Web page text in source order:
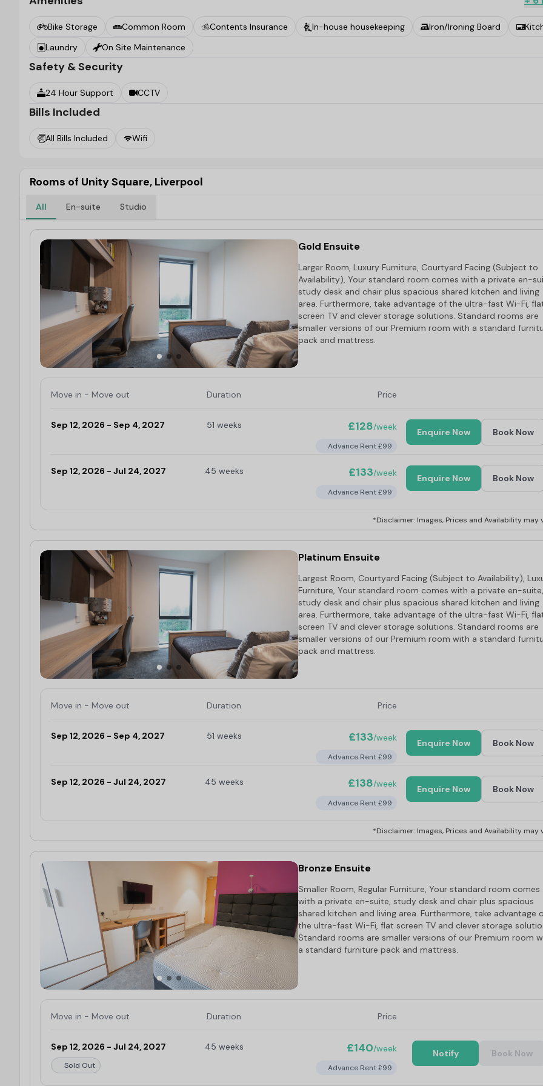
Bike Storage Common Room Contents Insurance In-house housekeeping Iron/Ironing Board
Laundry
On Site Maintenance
Safety & Security
24 Hour Support CCTV
Bills Included
All Bills Included Wifi
Rooms of Unity Square, Liverpool
All En-suite Studio
Gold Ensuite
Larger Room, Luxury Furniture, Courtyard Facing (Subject to
Availability), Your standard room comes with a private en-
study desk and chair plus spacious shared kitchen and living
area. Furthermore, take advantage of the ultra-fast Wi-Fi,
screen TV and clever storage solutions. Standard rooms are
smaller versions of our Premium room with a standard
pack and mattress.
Move in - Move out Duration Price
Sep 12, 2026 - Sep 4, 2027 51 weeks £128/week
Advance Rent £99
Enquire Now Book Now
Sep 12, 2026 - Jul 24, 2027 45 weeks £133/week
Advance Rent £99
Enquire Now Book Now
*Disclaimer: Images, Prices and Availability may
Platinum Ensuite
Largest Room, Courtyard Facing (Subject to Availability),
Furniture, Your standard room comes with a private en-suite,
study desk and chair plus spacious shared kitchen and living
area. Furthermore, take advantage of the ultra-fast Wi-Fi,
screen TV and clever storage solutions. Standard rooms are
smaller versions of our Premium room with a standard
pack and mattress.
Move in - Move out Duration Price
Sep 12, 2026 - Sep 4, 2027 51 weeks £133/week
Advance Rent £99
Enquire Now Book Now
Sep 12, 2026 - Jul 24, 2027 45 weeks £138/week
Advance Rent £99
Enquire Now Book Now
*Disclaimer: Images, Prices and Availability may
Bronze Ensuite
Smaller Room, Regular Furniture, Your standard room comes
with a private en-suite, study desk and chair plus spacious
shared kitchen and living area. Furthermore, take advantage
the ultra-fast Wi-Fi, flat screen TV and clever storage
Standard rooms are smaller versions of our Premium room
a standard furniture pack and mattress.
Move in - Move out Duration Price
Sep 12, 2026 - Jul 24, 2027
Sold Out
45 weeks £140/week
Advance Rent £99
Notify Book Now